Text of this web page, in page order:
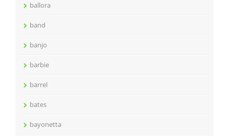
ballora
band
banjo
barbie
barrel
bates
bayonetta